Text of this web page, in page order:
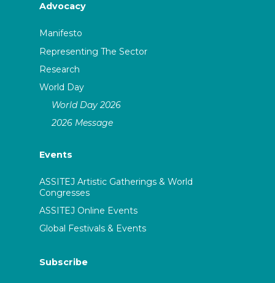
Advocacy
Manifesto
Representing The Sector
Research
World Day
World Day 2026
2026 Message
Events
ASSITEJ Artistic Gatherings & World
Congresses
ASSITEJ Online Events
Global Festivals & Events
Subscribe